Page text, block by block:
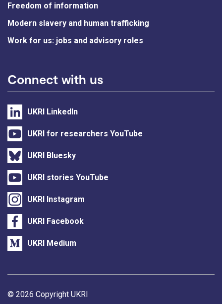
Freedom of information
Modern slavery and human trafficking
Work for us: jobs and advisory roles
Connect with us
UKRI LinkedIn
UKRI for researchers YouTube
UKRI Bluesky
UKRI stories YouTube
UKRI Instagram
UKRI Facebook
UKRI Medium
Support links
© 2026 Copyright UKRI